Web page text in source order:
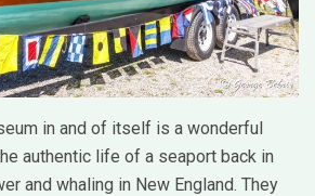
in and of itself is a wonderful
authentic life of a seaport back in
and whaling in New England. They